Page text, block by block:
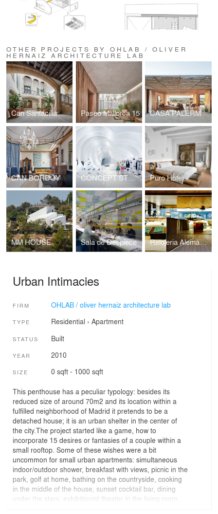
OTHER PROJECTS BY OHLAB / OLIVER
HERNAIZ ARCHITECTURE LAB
Can Santacilia Paseo Mallorca 15 CASA PALERM
CAN BORDOY CONCEPT STORE IN MIAMI Puro Hotel
MM HOUSE Sala de Despiece Relojeria Alemana Port Adriano
Urban Intimacies
FIRM OHLAB / oliver hernaiz architecture lab
TYPE Residential › Apartment
STATUS Built
YEAR 2010
SIZE 0 sqft - 1000 sqft
This penthouse has a peculiar typology: besides its
reduced size of around 70m2 and its location within a
fulfilled neighborhood of Madrid it pretends to be a
detached house; it is an urban shelter in the center of
the city.The project started like a game, how to
incorporate 15 desires or fantasies of a couple within a
small rooftop. Some of these wishes were a bit
uncommon for small urban apartments: simultaneous
indoor/outdoor shower, breakfast with views, picnic in the
park, golf at home, bathing on the countryside, cooking
in the middle of the house, sunset cocktail bar, dining
under the stars, exhibitionist theater in the living room,